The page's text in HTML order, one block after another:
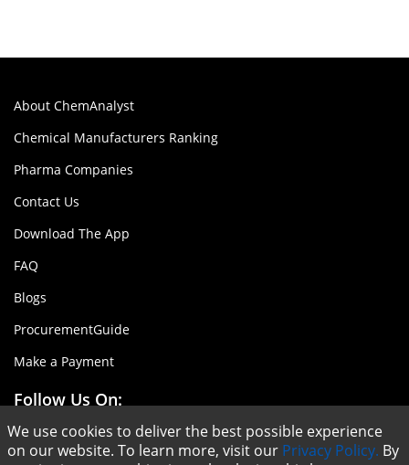
About ChemAnalyst
Chemical Manufacturers Ranking
Pharma Companies
Contact Us
Download The App
FAQ
Blogs
ProcurementGuide
Make a Payment
Follow Us On:
We use cookies to deliver the best possible experience
on our website. To learn more, visit our Privacy Policy. By